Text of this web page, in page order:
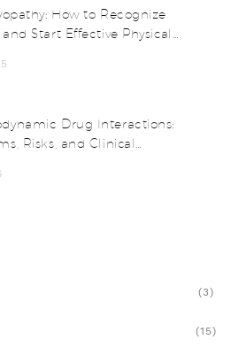
How to Recognize
and Start Effective Physical
Drug Interactions:
Risks, and Clinical
(3)
(15)